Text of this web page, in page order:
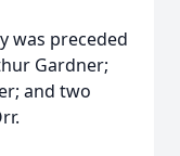
was preceded
Gardner;
and two